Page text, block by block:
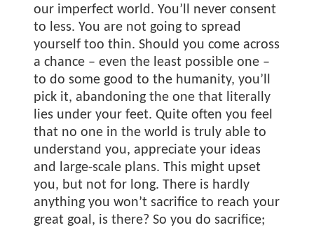
our imperfect world. You’ll never consent
to less. You are not going to spread
yourself too thin. Should you come across
a chance – even the least possible one –
to do some good to the humanity, you’ll
pick it, abandoning the one that literally
lies under your feet. Quite often you feel
that no one in the world is truly able to
understand you, appreciate your ideas
and large-scale plans. This might upset
you, but not for long. There is hardly
anything you won’t sacrifice to reach your
great goal, is there? So you do sacrifice;